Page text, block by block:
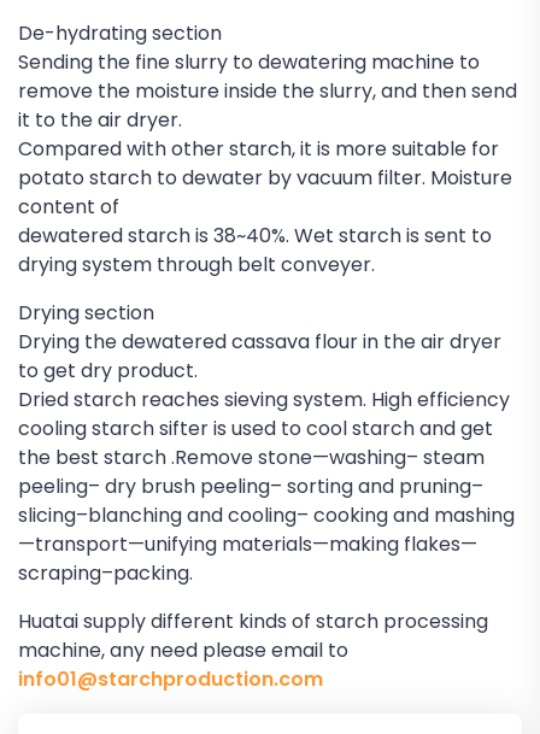
De-hydrating section
Sending the fine slurry to dewatering machine to
remove the moisture inside the slurry, and then send
it to the air dryer.
Compared with other starch, it is more suitable for
potato starch to dewater by vacuum filter. Moisture
content of
dewatered starch is 38~40%. Wet starch is sent to
drying system through belt conveyer.
Drying section
Drying the dewatered cassava flour in the air dryer
to get dry product.
Dried starch reaches sieving system. High efficiency
cooling starch sifter is used to cool starch and get
the best starch .Remove stone—washing– steam
peeling– dry brush peeling– sorting and pruning–
slicing–blanching and cooling– cooking and mashing
—transport—unifying materials—making flakes—
scraping–packing.
Huatai supply different kinds of starch processing
machine, any need please email to
info01@starchproduction.com